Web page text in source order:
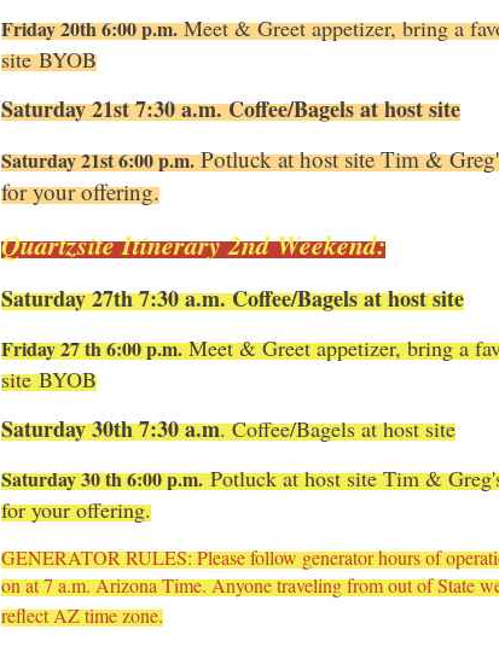
Friday 20th 6:00 p.m. Meet & Greet appetizer, bring a
site BYOB
Saturday 21st 7:30 a.m. Coffee/Bagels at host site
Saturday 21st 6:00 p.m. Potluck at host site Tim &
for your offering.
Quartzsite Itinerary 2nd Weekend:
Saturday 27th 7:30 a.m. Coffee/Bagels at host site
Friday 27 th 6:00 p.m. Meet & Greet appetizer, bring a
site BYOB
Saturday 30th 7:30 a.m. Coffee/Bagels at host site
Saturday 30 th 6:00 p.m.Potluck at host site Tim &
for your offering.
GENERATOR RULES: Please follow generator hours of
on at 7 a.m. Arizona Time. Anyone traveling from out of State
reflect AZ time zone.